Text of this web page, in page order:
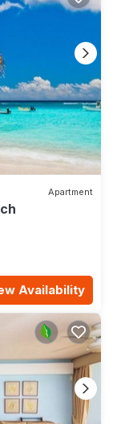
Apartment
Availability